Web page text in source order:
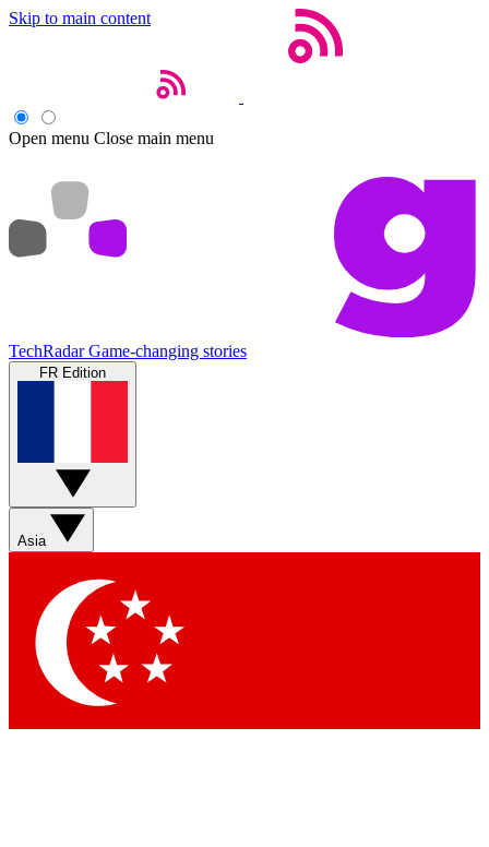
Skip to main content
Open menu Close main menu
TechRadar Game-changing stories
FR Edition
Asia